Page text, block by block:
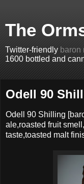
The
Twitter-friendly baron
1600 bottled and
Odell 90
Odell 90 Shilling
ale,roasted fruit
taste,toasted malt